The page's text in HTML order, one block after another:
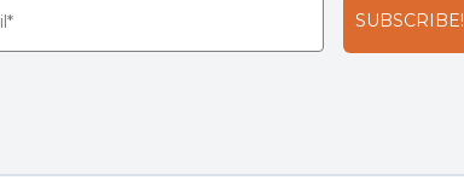
SUBSCRIBE!